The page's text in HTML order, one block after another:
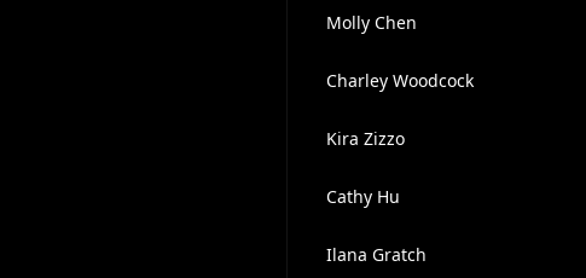
Molly Chen
Charley Woodcock
Kira Zizzo
Cathy Hu
Ilana Gratch